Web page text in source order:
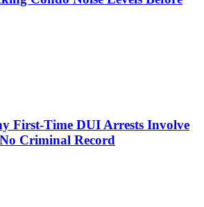
First-Time DUI Arrests Involve
Criminal Record